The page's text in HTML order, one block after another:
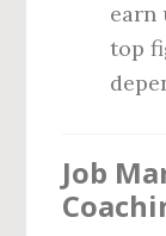
earn
top
Job